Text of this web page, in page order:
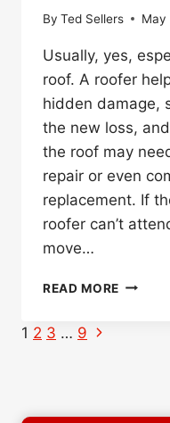
By Ted Sellers May
Usually, yes,
roof. A roofer
hidden damage,
the new loss,
the roof may
repair or even
replacement. If
roofer can’t
move…
READ MORE DO
THE
Page
1 2 3 … 9 Next